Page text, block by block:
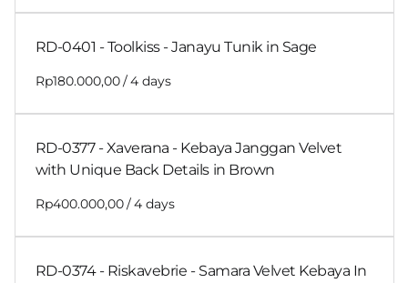
RD-0401 - Toolkiss - Janayu Tunik in Sage
/
RD-0377 - Xaverana - Kebaya Janggan Velvet
with Unique Back Details in Brown
/
RD-0374 - Riskavebrie - Samara Velvet Kebaya In